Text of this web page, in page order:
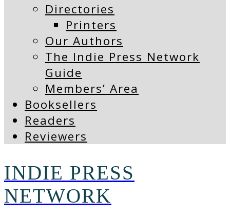
Directories
Printers
Our Authors
The Indie Press Network
Guide
Members’ Area
Booksellers
Readers
Reviewers
INDIE PRESS
NETWORK